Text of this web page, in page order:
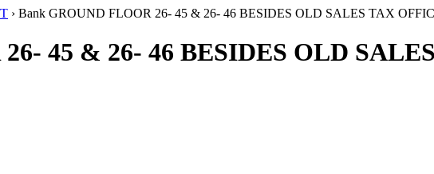
› Bank GROUND FLOOR 26- 45 & 26- 46 BESIDES OLD SALES TAX
45 & 26- 46 BESIDES OLD